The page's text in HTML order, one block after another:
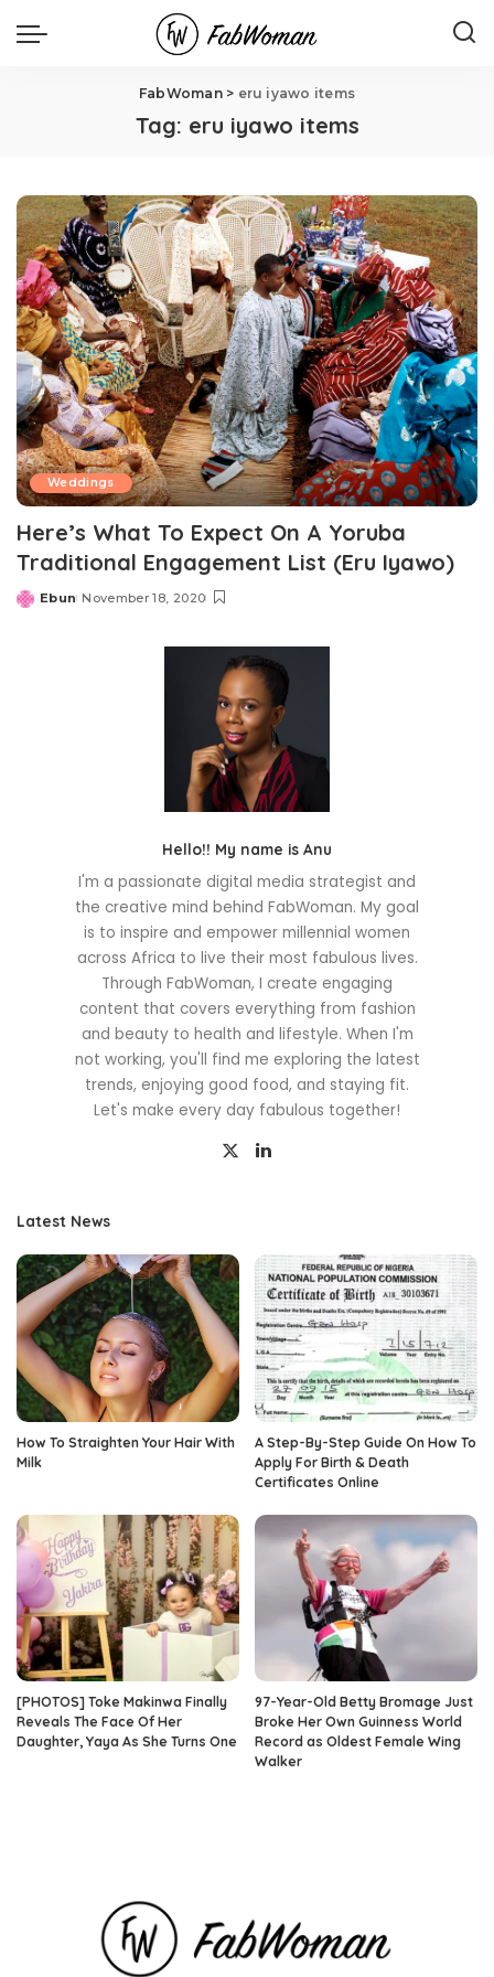
FabWoman> eru iyawo items
Tag: eru iyawo items
Weddings
Here’s What To Expect On A Yoruba
Traditional Engagement List (Eru Iyawo)
Posted
Ebun November 18, 2020
Hello!! My name is Anu
I'm a passionate digital media strategist and
the creative mind behind FabWoman. My goal
is to inspire and empower millennial women
across Africa to live their most fabulous lives.
Through FabWoman, I create engaging
content that covers everything from fashion
and beauty to health and lifestyle. When I'm
not working, you'll find me exploring the latest
trends, enjoying good food, and staying fit.
Let's make every day fabulous together!
Latest News
How To Straighten Your Hair With
Milk
A Step-By-Step Guide On How To
Apply For Birth & Death
Certificates Online
[PHOTOS] Toke Makinwa Finally
Reveals The Face Of Her
Daughter, Yaya As She Turns One
97-Year-Old Betty Bromage Just
Broke Her Own Guinness World
Record as Oldest Female Wing
Walker